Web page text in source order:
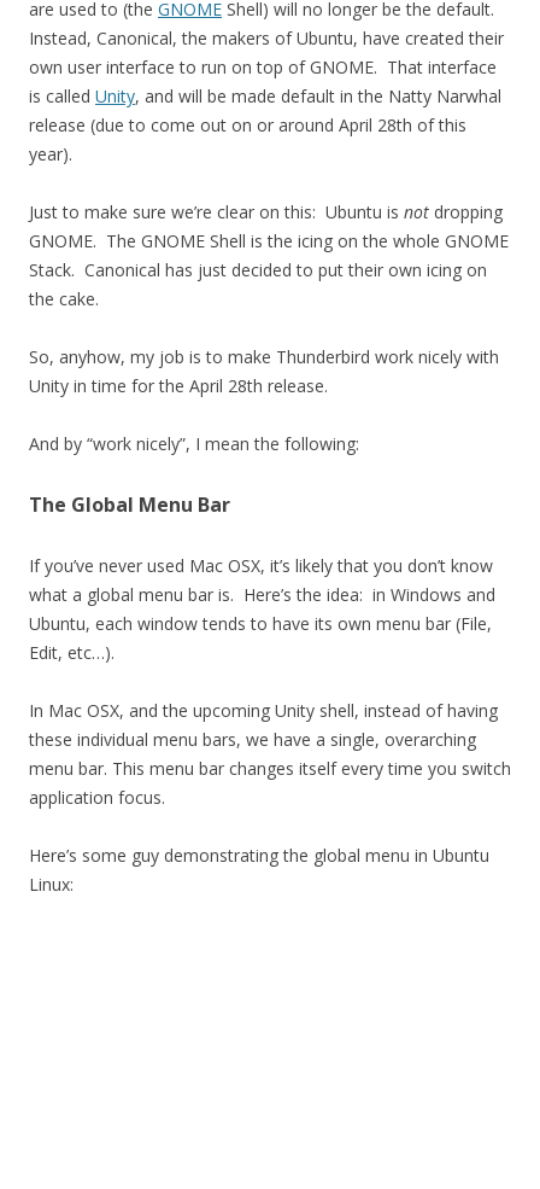
are used to (the GNOME Shell) will no longer be the default.
Instead, Canonical, the makers of Ubuntu, have created their
own user interface to run on top of GNOME. That interface
is called Unity, and will be made default in the Natty Narwhal
release (due to come out on or around April 28th of this
year).
Just to make sure we’re clear on this: Ubuntu is not dropping
GNOME. The GNOME Shell is the icing on the whole GNOME
Stack. Canonical has just decided to put their own icing on
the cake.
So, anyhow, my job is to make Thunderbird work nicely with
Unity in time for the April 28th release.
And by “work nicely”, I mean the following:
The Global Menu Bar
If you’ve never used Mac OSX, it’s likely that you don’t know
what a global menu bar is. Here’s the idea: in Windows and
Ubuntu, each window tends to have its own menu bar (File,
Edit, etc…).
In Mac OSX, and the upcoming Unity shell, instead of having
these individual menu bars, we have a single, overarching
menu bar. This menu bar changes itself every time you switch
application focus.
Here’s some guy demonstrating the global menu in Ubuntu
Linux: